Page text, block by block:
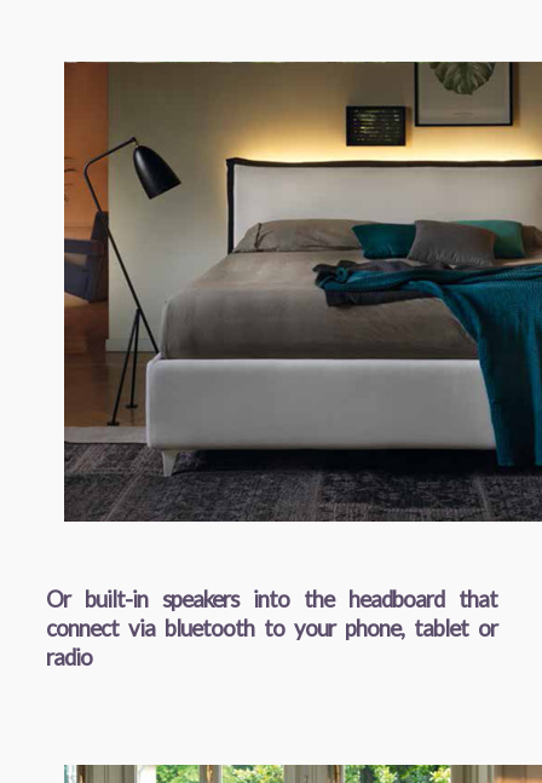
Or built-in speakers into the headboard that
connect via bluetooth to your phone, tablet or
radio